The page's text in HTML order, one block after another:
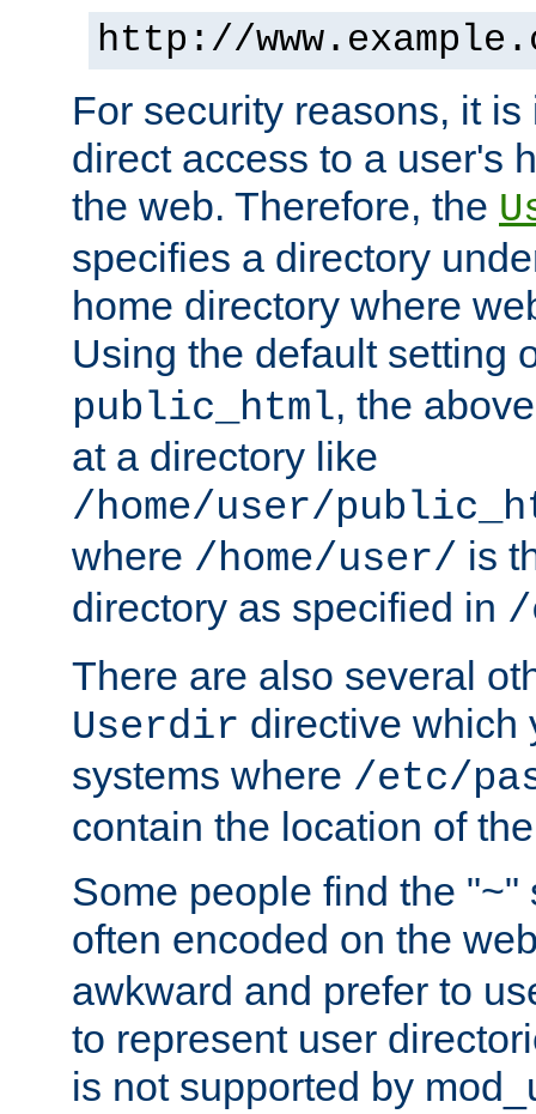
http://
For security reasons, it
direct access to a user's
the web. Therefore, the
specifies a directory
home directory where
Using the default setting
public_html, the
at a directory like
/home/user/
where /home/user/ is
directory as specified in /
There are also several
Userdir directive which
systems where /etc/
contain the location of
Some people find the "~"
often encoded on the
awkward and prefer to
to represent user
is not supported by